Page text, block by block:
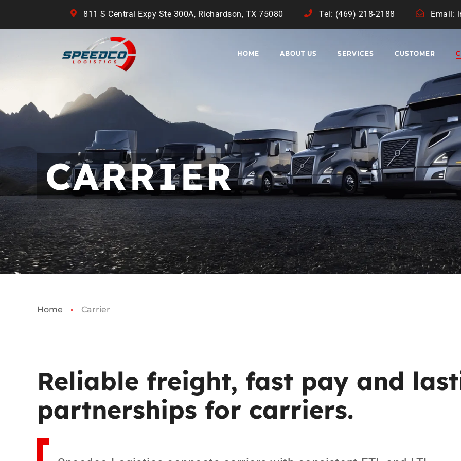
811 S Central Expy Ste 300A, Richardson, TX 75080 Tel: (469) 218-2188 Email:
HOME ABOUT US SERVICES CUSTOMER
CARRIER
Home Carrier
Reliable freight, fast pay and
partnerships for carriers.